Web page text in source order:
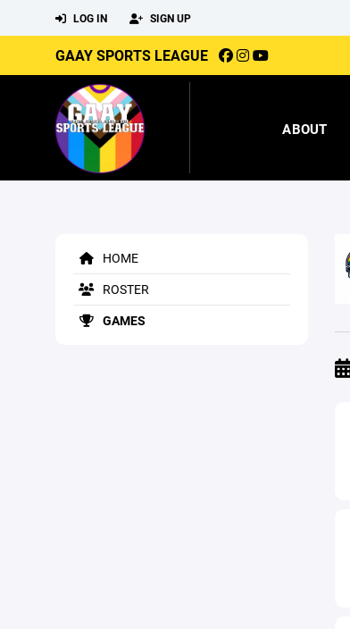
LOG IN SIGN UP
GAAY SPORTS LEAGUE
ABOUT
HOME
ROSTER
GAMES